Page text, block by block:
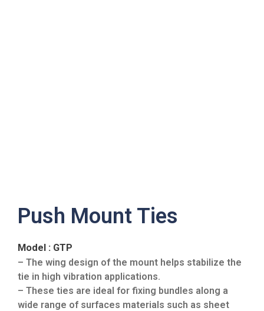
Push Mount Ties
Model : GTP
– The wing design of the mount helps stabilize the
tie in high vibration applications.
– These ties are ideal for fixing bundles along a
wide range of surfaces materials such as sheet